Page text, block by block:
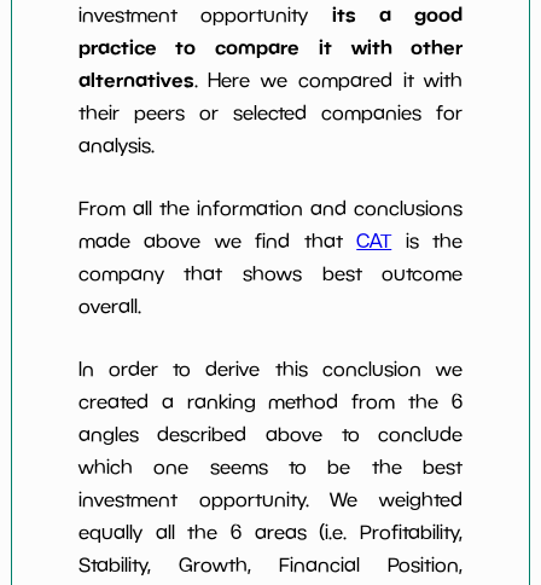
investment opportunity its a good
practice to compare it with other
alternatives. Here we compared it with
their peers or selected companies for
analysis.
From all the information and conclusions
made above we find thatCATis the
company that shows best outcome
overall.
In order to derive this conclusion we
created a ranking method from the 6
angles described above to conclude
which one seems to be the best
investment opportunity. We weighted
equally all the 6 areas (i.e. Profitability,
Stability, Growth, Financial Position,